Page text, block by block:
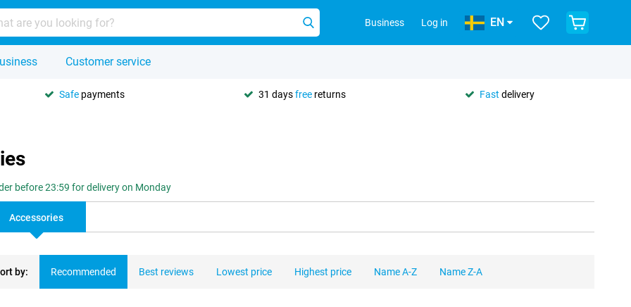
Business Log in EN
Customer service
Safe payments 31 daysfree returns Fast delivery
before 23:59 for delivery on Monday
Accessories
by: Recommended Best reviews Lowest price Highest price Name A-Z Name Z-A